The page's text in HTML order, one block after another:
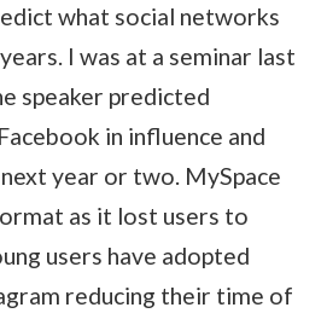
what social networks
I was at a seminar last
speaker predicted
in influence and
year or two. MySpace
as it lost users to
users have adopted
reducing their time of